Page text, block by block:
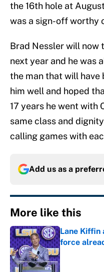
the 16th hole at
was a sign-off worthy
Brad Nessler will now
next year and he was
the man that will have
him well and hoped
17 years he went with
same class and
calling games with
Add us as a
More like this
Lane Kiffin
force